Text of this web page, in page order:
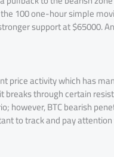
100 one-hour simple
support at $65000.
price activity which has
breaks through certain
however, BTC bearish
to track and pay